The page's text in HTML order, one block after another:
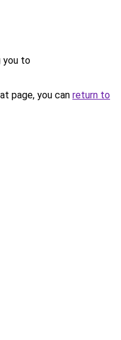
you to
page, you can return to